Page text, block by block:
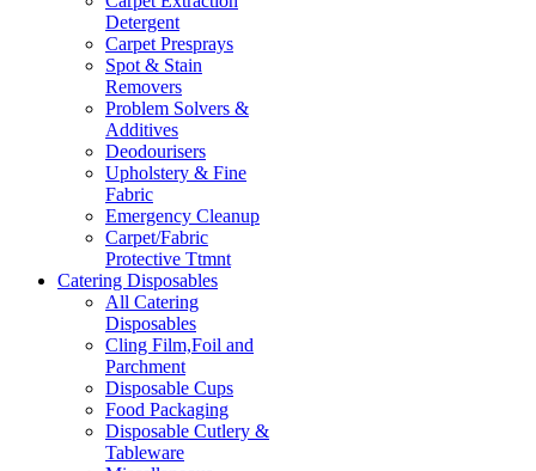
Detergent
Carpet Presprays
Spot & Stain
Removers
Problem Solvers &
Additives
Deodourisers
Upholstery & Fine
Fabric
Emergency Cleanup
Carpet/Fabric
Protective Ttmnt
Catering Disposables
All Catering
Disposables
Cling Film,Foil and
Parchment
Disposable Cups
Food Packaging
Disposable Cutlery &
Tableware